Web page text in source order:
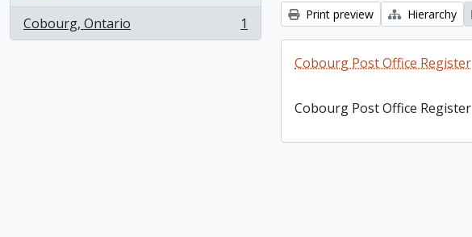
Cobourg, Ontario
, 1 results 1
Print preview Hierarchy
Cobourg Post Office Register
Cobourg Post Office Register